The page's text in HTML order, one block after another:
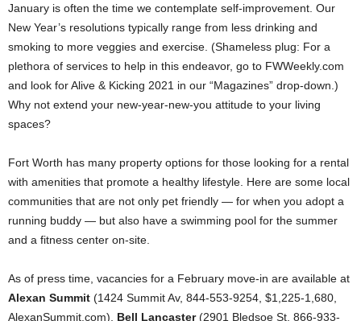
January is often the time we contemplate self-improvement. Our
New Year’s resolutions typically range from less drinking and
smoking to more veggies and exercise. (Shameless plug: For a
plethora of services to help in this endeavor, go to FWWeekly.com
and look for Alive & Kicking 2021 in our “Magazines” drop-down.)
Why not extend your new-year-new-you attitude to your living
spaces?
Fort Worth has many property options for those looking for a rental
with amenities that promote a healthy lifestyle. Here are some local
communities that are not only pet friendly — for when you adopt a
running buddy — but also have a swimming pool for the summer
and a fitness center on-site.
As of press time, vacancies for a February move-in are available at
Alexan Summit (1424 Summit Av, 844-553-9254, $1,225-1,680,
AlexanSummit.com), Bell Lancaster(2901 Bledsoe St, 866-933-